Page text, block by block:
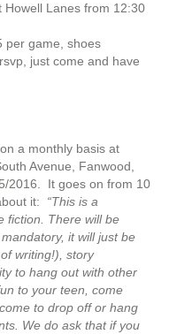
Lanes from 12:30
per game, shoes
just come and have
a monthly basis at
Avenue, Fanwood,
2016. It goes on from 10
it: “This is a
fiction. There will be
it will just be
writing!), story
to hang out with other
to your teen, come
to drop off or hang
We do ask that if you